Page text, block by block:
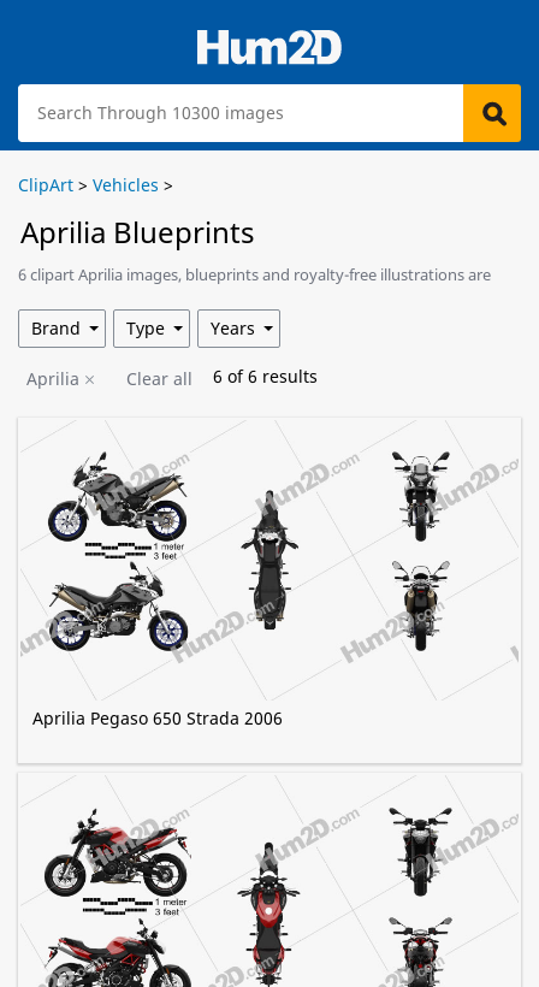
ClipArt > Vehicles >
Aprilia Blueprints
6 clipart Aprilia images, blueprints and royalty-free illustrations are
Aprilia Clear all 6 of6 results
Aprilia Pegaso 650 Strada 2006
Brand Type Years